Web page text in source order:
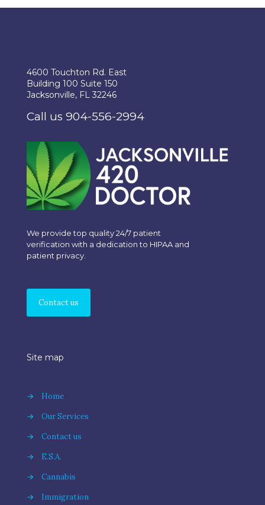
4600 Touchton Rd. East
Building 100 Suite 150
Jacksonville, FL 32246
Call us 904-556-2994
We provide top quality 24/7 patient
verification with a dedication to HIPAA and
patient privacy.
Contact us
Site map
→
Home
→
Our Services
→
Contact us
→
E.S.A.
→
Cannabis
→
Immigration